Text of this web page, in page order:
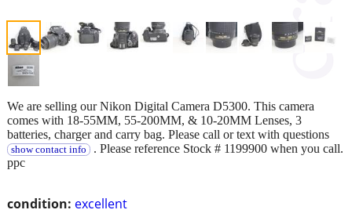
condition: excellent
We are selling our Nikon Digital Camera D5300. This camera
comes with 18-55MM, 55-200MM, & 10-20MM Lenses, 3
batteries, charger and carry bag. Please call or text with questions
show contact info . Please reference Stock # 1199900 when you call.
ppc